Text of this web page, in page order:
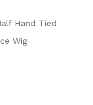
Hand Tied
Wig